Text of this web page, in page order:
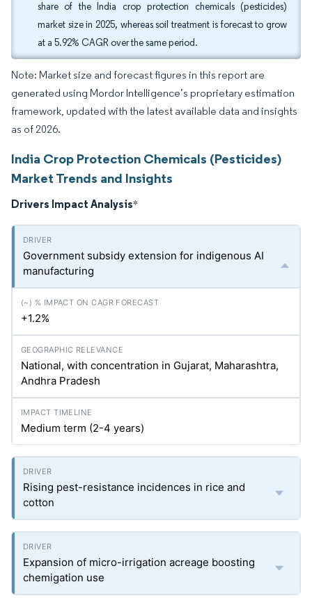
share of the India crop protection chemicals (pesticides)
market size in 2025, whereas soil treatment is forecast to grow
at a 5.92% CAGR over the same period.
Note: Market size and forecast figures in this report are
generated using Mordor Intelligence’s proprietary estimation
framework, updated with the latest available data and insights
as of 2026.
India Crop Protection Chemicals (Pesticides)
Market Trends and Insights
Drivers Impact Analysis*
Government subsidy extension for indigenous AI
manufacturing
+1.2%
National, with concentration in Gujarat, Maharashtra,
Andhra Pradesh
Medium term (2-4 years)
Rising pest-resistance incidences in rice and
cotton
Expansion of micro-irrigation acreage boosting
chemigation use